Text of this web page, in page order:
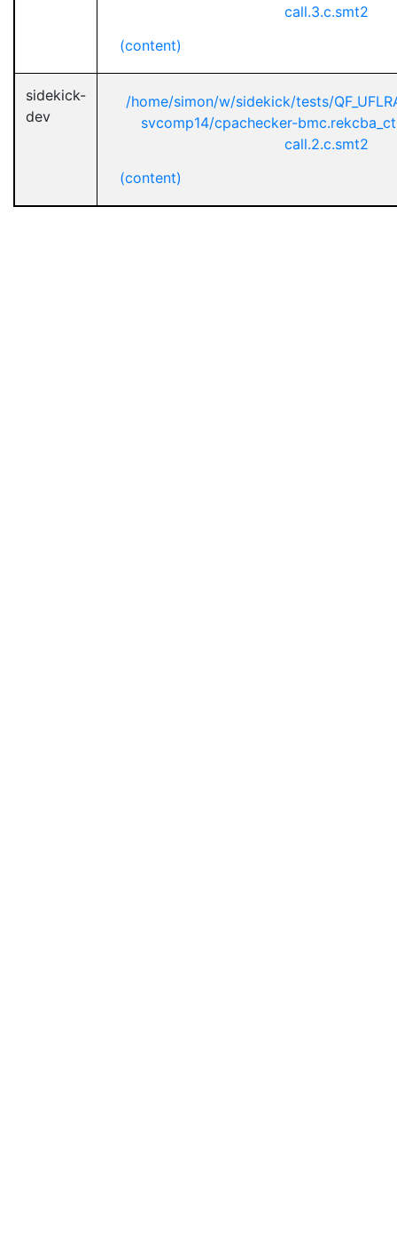
call.3.c.smt2
(content)
sidekick-
dev
/home/simon/w/sidekick/tests/
svcomp14/cpachecker-
call.2.c.smt2
(content)